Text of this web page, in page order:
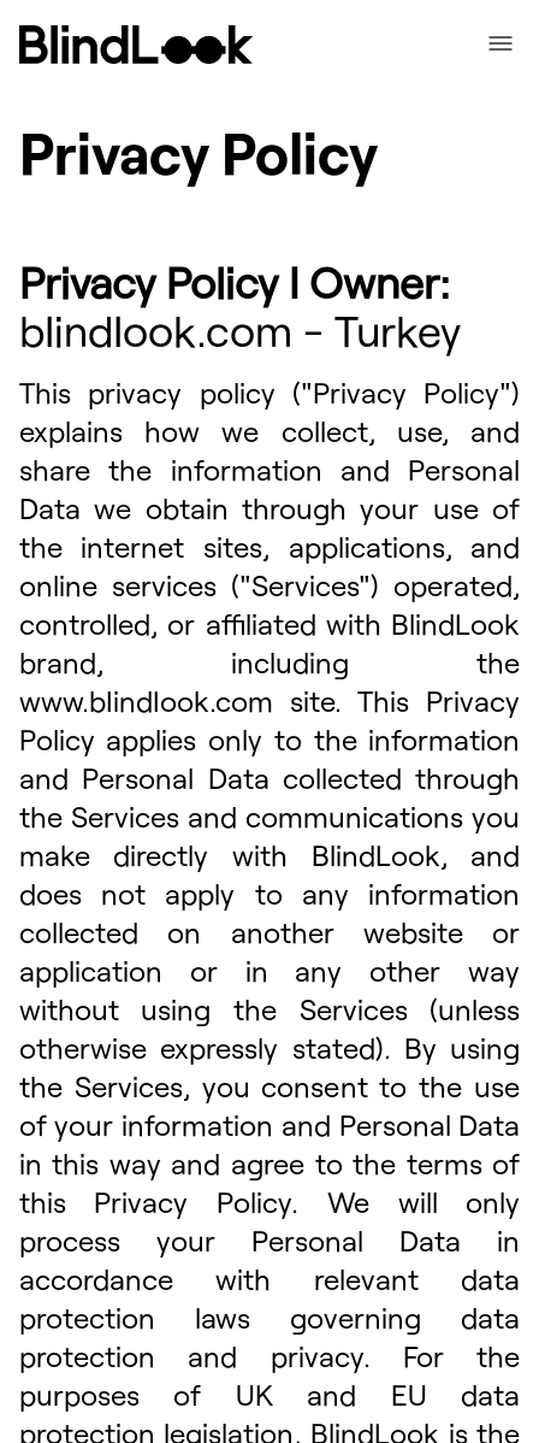
Privacy Policy
Privacy Policy I Owner:
bIindIook.com - Turkey
This privacy policy ("Privacy Policy")
explains how we collect, use, and
share the information and Personal
Data we obtain through your use of
the internet sites, applications, and
online services ("Services") operated,
controlled, or affiliated with BlindLook
brand, including the
www.bIindIook.com site. This Privacy
Policy applies only to the information
and Personal Data collected through
the Services and communications you
make directly with BlindLook, and
does not apply to any information
collected on another website or
application or in any other way
without using the Services (unless
otherwise expressly stated). By using
the Services, you consent to the use
of your information and Personal Data
in this way and agree to the terms of
this Privacy Policy. We will only
process your Personal Data in
accordance with relevant data
protection laws governing data
protection and privacy. For the
purposes of UK and EU data
protection legislation, BlindLook is the